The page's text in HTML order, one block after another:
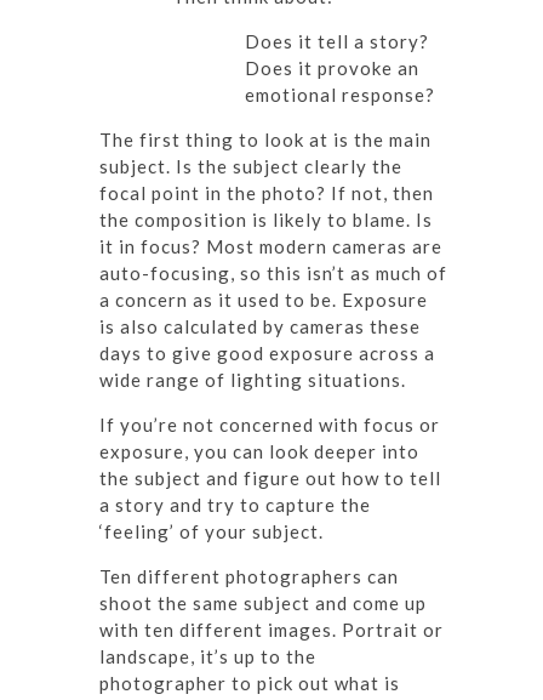
Does it tell a story?
Does it provoke an
emotional response?
The first thing to look at is the main
subject. Is the subject clearly the
focal point in the photo? If not, then
the composition is likely to blame. Is
it in focus? Most modern cameras are
auto-focusing, so this isn’t as much of
a concern as it used to be. Exposure
is also calculated by cameras these
days to give good exposure across a
wide range of lighting situations.
If you’re not concerned with focus or
exposure, you can look deeper into
the subject and figure out how to tell
a story and try to capture the
‘feeling’ of your subject.
Ten different photographers can
shoot the same subject and come up
with ten different images. Portrait or
landscape, it’s up to the
photographer to pick out what is